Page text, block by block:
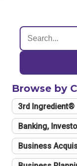
Browse by
3rd Ingredient®
Banking,
Business